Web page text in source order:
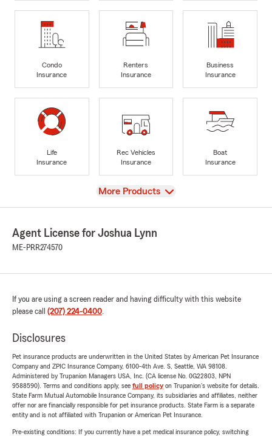
Condo
Insurance
Renters
Insurance
Business
Insurance
Life
Insurance
Rec Vehicles
Insurance
Boat
Insurance
View
More Products
Agent License for Joshua Lynn
ME-PRR274570
If you are using a screen reader and having difficulty with this website
please call (207) 224-0400.
Disclosures
Pet insurance products are underwritten in the United States by American Pet Insurance
Company and ZPIC Insurance Company, 6100-4th Ave. S, Seattle, WA 98108.
Administered by Trupanion Managers USA, Inc. (CA license No. 0G22803, NPN
9588590). Terms and conditions apply, see full policyon Trupanion's website for details.
State Farm Mutual Automobile Insurance Company, its subsidiaries and affiliates, neither
offer nor are financially responsible for pet insurance products. State Farm is a separate
entity and is not affiliated with Trupanion or American Pet Insurance.
Pre-existing conditions: If you currently have a pet medical insurance policy, switching